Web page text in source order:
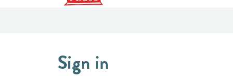
Sign in